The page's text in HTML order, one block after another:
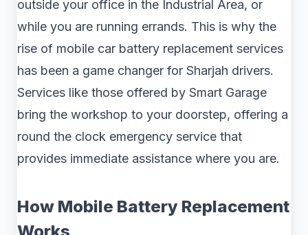
outside your office in the Industrial Area, or
while you are running errands. This is why the
rise of mobile car battery replacement services
has been a game changer for Sharjah drivers.
Services like those offered by Smart Garage
bring the workshop to your doorstep, offering a
round the clock emergency service that
provides immediate assistance where you are.
How Mobile Battery Replacement
Works